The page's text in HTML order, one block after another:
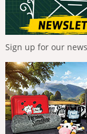
Sign up for our